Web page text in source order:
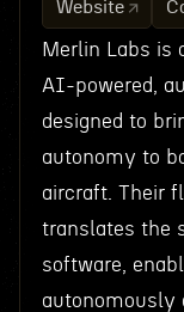
Website
Merlin Labs is
AI-powered,
designed to
autonomy to
aircraft. Their
translates the
software,
autonomously